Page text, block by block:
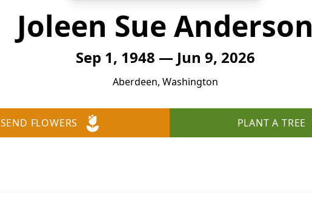
Joleen Sue Anderson
Sep 1, 1948 — Jun 9, 2026
Aberdeen, Washington
SEND FLOWERS PLANT A TREE